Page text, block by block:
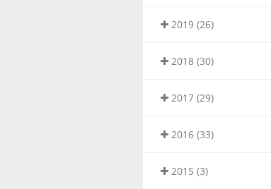
2019 (26)
2018 (30)
2017 (29)
2016 (33)
2015 (3)